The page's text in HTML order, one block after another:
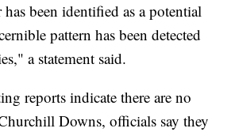
been identified as a potential
pattern has been detected
a statement said.
reports indicate there are no
Downs, officials say they